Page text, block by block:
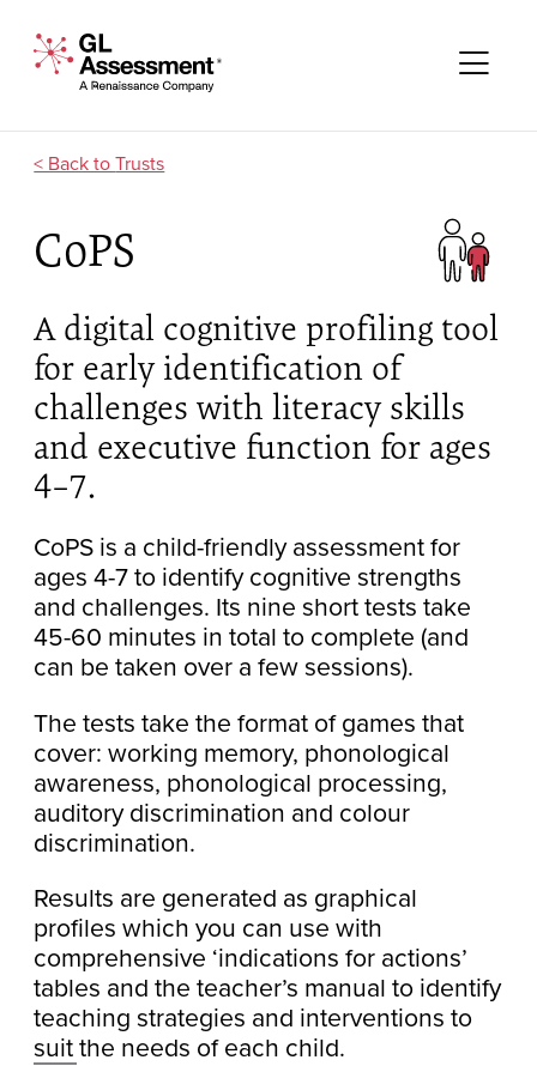
GL Assessment - A Renaissance Company
Trusts
CoPS
A digital cognitive profiling tool
for early identification of
challenges with literacy skills
and executive function for ages
4–7.
CoPS is a child-friendly assessment for
ages 4-7 to identify cognitive strengths
and challenges. Its nine short tests take
45-60 minutes in total to complete (and
can be taken over a few sessions).
The tests take the format of games that
cover: working memory, phonological
awareness, phonological processing,
auditory discrimination and colour
discrimination.
Results are generated as graphical
profiles which you can use with
comprehensive ‘indications for actions’
tables and the teacher’s manual to identify
teaching strategies and interventions to
suit the needs of each child.